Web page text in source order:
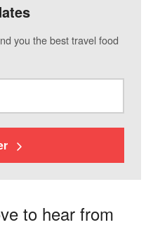
you the best travel food
to hear from